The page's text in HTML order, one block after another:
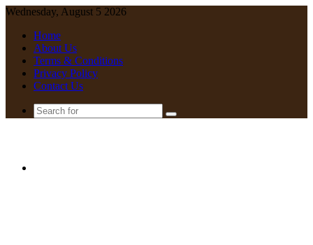
Wednesday, August 5 2026
Home
About Us
Terms & Conditions
Privacy Policy
Contact Us
Search